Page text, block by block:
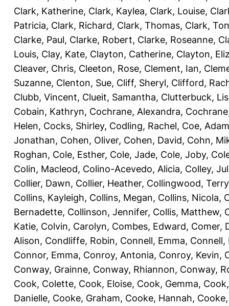
Clark, Katherine, Clark, Kaylea, Clark, Louise,
Patricia, Clark, Richard, Clark, Thomas, Clark,
Clarke, Paul, Clarke, Robert, Clarke, Roseanne,
Louis, Clay, Kate, Clayton, Catherine, Clayton,
Cleaver, Chris, Cleeton, Rose, Clement, Ian,
Suzanne, Clenton, Sue, Cliff, Sheryl, Clifford,
Clubb, Vincent, Clueit, Samantha, Clutterbuck,
Cobain, Kathryn, Cochrane, Alexandra,
Helen, Cocks, Shirley, Codling, Rachel, Coe, Adam
Jonathan, Cohen, Oliver, Cohen, David, Cohn,
Roghan, Cole, Esther, Cole, Jade, Cole, Joby,
Colin, Macleod, Colino-Acevedo, Alicia, Colley,
Collier, Dawn, Collier, Heather, Collingwood, Terry
Collins, Kayleigh, Collins, Megan, Collins, Nicola,
Bernadette, Collinson, Jennifer, Collis, Matthew,
Katie, Colvin, Carolyn, Combes, Edward, Comer,
Alison, Condliffe, Robin, Connell, Emma, Connell,
Connor, Emma, Conroy, Antonia, Conroy, Kevin,
Conway, Grainne, Conway, Rhiannon, Conway,
Cook, Colette, Cook, Eloise, Cook, Gemma,
Danielle, Cooke, Graham, Cooke, Hannah,